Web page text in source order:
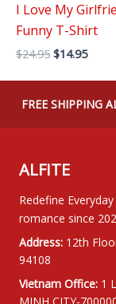
I Love My
Funny T-Shirt
$24.95 Original
was:
$24.95.
$14.95
is:
FREE SHIPPING
ALFITE
Redefine
romance since
Address: 12th
94108
Vietnam Office: 1
MINH CITY-